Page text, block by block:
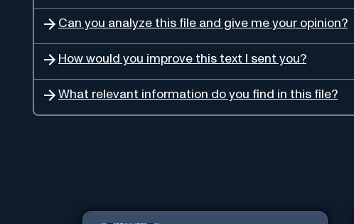
Can you analyze this file and give me your opinion?
How would you improve this text I sent you?
What relevant information do you find in this file?